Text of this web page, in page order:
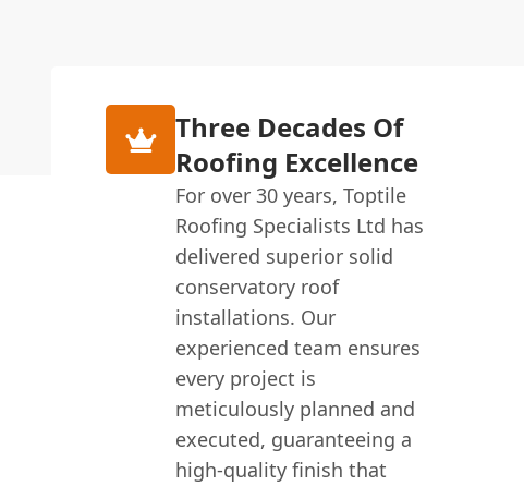
Three Decades Of
Roofing Excellence
For over 30 years, Toptile
Roofing Specialists Ltd has
delivered superior solid
conservatory roof
installations. Our
experienced team ensures
every project is
meticulously planned and
executed, guaranteeing a
high-quality finish that